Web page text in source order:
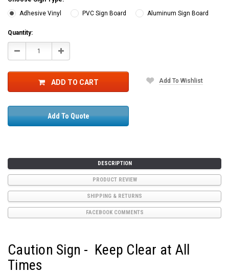
Adhesive Vinyl
PVC Sign Board Aluminum Sign Board
Current
Stock:
Quantity:
Decrease Increase
ADD TO CART Add To Wishlist
Add To Quote
DESCRIPTION
PRODUCT REVIEW
SHIPPING & RETURNS
FACEBOOK COMMENTS
Caution Sign - Keep Clear at All
Times